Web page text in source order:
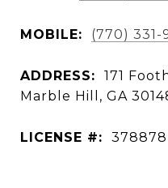
MOBILE: (770) 331-
ADDRESS:
171
Marble Hill, GA
LICENSE #: 378878